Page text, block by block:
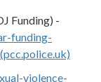
Funding) -
funding-
violence-